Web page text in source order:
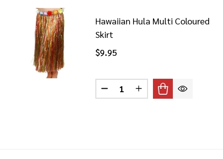
Hawaiian Hula Multi Coloured
Skirt
$9.95
Quantity:
DECREASE QUANTITY OF
INCREASE